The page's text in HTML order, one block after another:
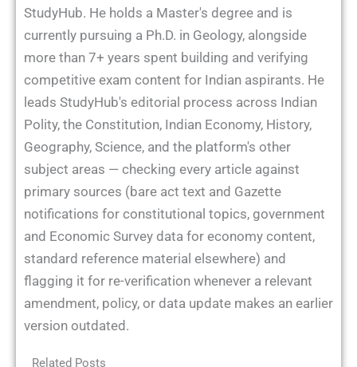
StudyHub. He holds a Master's degree and is
currently pursuing a Ph.D. in Geology, alongside
more than 7+ years spent building and verifying
competitive exam content for Indian aspirants. He
leads StudyHub's editorial process across Indian
Polity, the Constitution, Indian Economy, History,
Geography, Science, and the platform's other
subject areas — checking every article against
primary sources (bare act text and Gazette
notifications for constitutional topics, government
and Economic Survey data for economy content,
standard reference material elsewhere) and
flagging it for re-verification whenever a relevant
amendment, policy, or data update makes an earlier
version outdated.
Related Posts